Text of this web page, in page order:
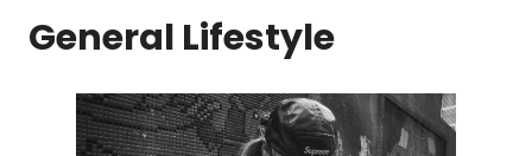
General Lifestyle